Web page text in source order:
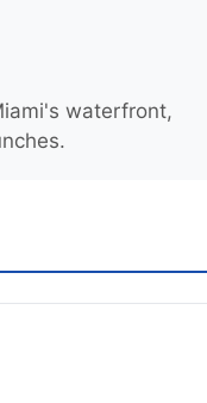
waterfront,